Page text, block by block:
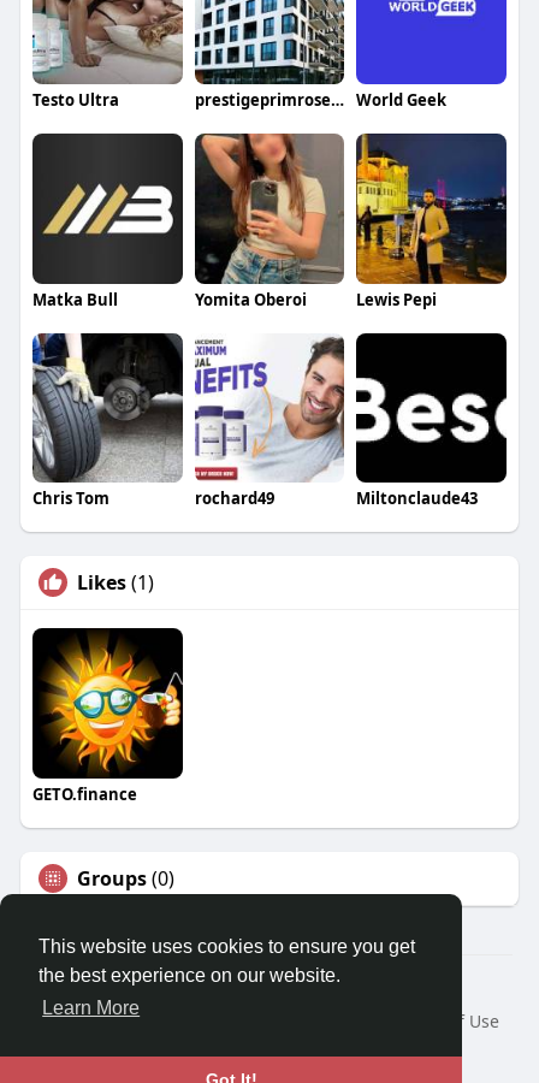
This website uses cookies to ensure you get
the best experience on our website.
Learn More
Testo Ultra prestigeprimrosehills price World Geek
Matka Bull Yomita Oberoi Lewis Pepi
Chris Tom rochard49 Miltonclaude43
Likes(1)
GETO.finance
Groups(0)
Â© 2026 GETO Space
Home
About
Terms of Use